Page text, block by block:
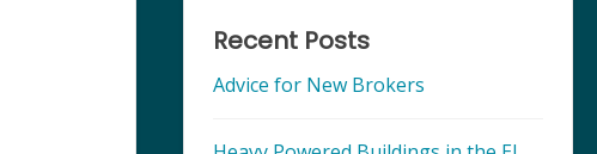
Recent Posts
Advice for New Brokers